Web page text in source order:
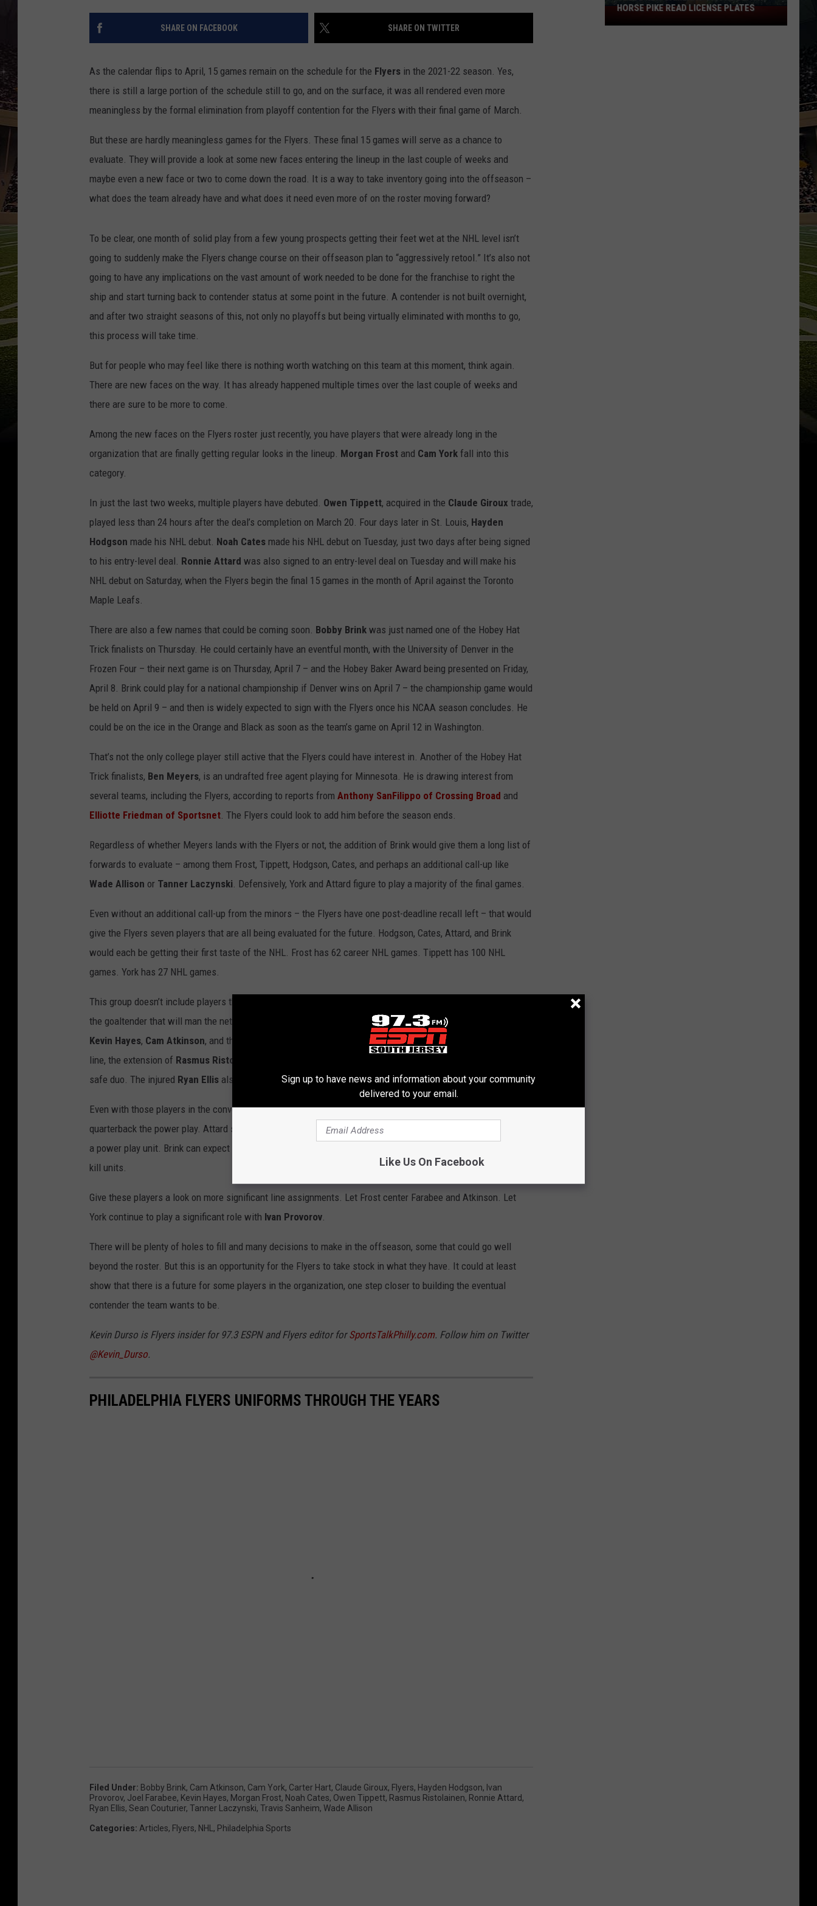
SHARE ON FACEBOOK SHARE ON TWITTER
As the calendar flips to April, 15 games remain on the schedule for the Flyers in the 2021-22 season. Yes,
there is still a large portion of the schedule still to go, and on the surface, it was all rendered even more
meaningless by the formal elimination from playoff contention for the Flyers with their final game of March.
But these are hardly meaningless games for the Flyers. These final 15 games will serve as a chance to
evaluate. They will provide a look at some new faces entering the lineup in the last couple of weeks and
maybe even a new face or two to come down the road. It is a way to take inventory going into the offseason –
what does the team already have and what does it need even more of on the roster moving forward?
To be clear, one month of solid play from a few young prospects getting their feet wet at the NHL level isn’t
going to suddenly make the Flyers change course on their offseason plan to “aggressively retool.” It’s also not
going to have any implications on the vast amount of work needed to be done for the franchise to right the
ship and start turning back to contender status at some point in the future. A contender is not built overnight,
and after two straight seasons of this, not only no playoffs but being virtually eliminated with months to go,
this process will take time.
But for people who may feel like there is nothing worth watching on this team at this moment, think again.
There are new faces on the way. It has already happened multiple times over the last couple of weeks and
there are sure to be more to come.
Among the new faces on the Flyers roster just recently, you have players that were already long in the
organization that are finally getting regular looks in the lineup. Morgan Frost and Cam York fall into this
category.
In just the last two weeks, multiple players have debuted. Owen Tippett, acquired in the Claude Giroux trade,
played less than 24 hours after the deal’s completion on March 20. Four days later in St. Louis, Hayden
Hodgson made his NHL debut. Noah Cates made his NHL debut on Tuesday, just two days after being signed
to his entry-level deal. Ronnie Attard was also signed to an entry-level deal on Tuesday and will make his
NHL debut on Saturday, when the Flyers begin the final 15 games in the month of April against the Toronto
Maple Leafs.
There are also a few names that could be coming soon. Bobby Brink was just named one of the Hobey Hat
Trick finalists on Thursday. He could certainly have an eventful month, with the University of Denver in the
Frozen Four – their next game is on Thursday, April 7 – and the Hobey Baker Award being presented on Friday,
April 8. Brink could play for a national championship if Denver wins on April 7 – the championship game would
be held on April 9 – and then is widely expected to sign with the Flyers once his NCAA season concludes. He
could be on the ice in the Orange and Black as soon as the team’s game on April 12 in Washington.
That’s not the only college player still active that the Flyers could have interest in. Another of the Hobey Hat
Trick finalists, Ben Meyers, is an undrafted free agent playing for Minnesota. He is drawing interest from
several teams, including the Flyers, according to reports from Anthony SanFilippo of Crossing Broad and
Elliotte Friedman of Sportsnet. The Flyers could look to add him before the season ends.
Regardless of whether Meyers lands with the Flyers or not, the addition of Brink would give them a long list of
forwards to evaluate – among them Frost, Tippett, Hodgson, Cates, and perhaps an additional call-up like
Wade Allison or Tanner Laczynski. Defensively, York and Attard figure to play a majority of the final games.
Even without an additional call-up from the minors – the Flyers have one post-deadline recall left – that would
give the Flyers seven players that are all being evaluated for the future. Hodgson, Cates, Attard, and Brink
would each be getting their first taste of the NHL. Frost has 62 career NHL games. Tippett has 100 NHL
games. York has 27 NHL games.
This group doesn’t include players that have already established their futures in Philadelphia.
the goaltender that will man the net for seasons to come.
Joel Farabeeis going to be a staple at forward.
Kevin Hayes, Cam Atkinson, and the injured
all have secure spots on the roster. On the blue
line, the extension of Rasmus Ristolainen
safe duo. The injured Ryan Ellis also has multiple years remaining on his contract.
Even with those players in the conversation, the focus needs to be on young and new faces. York should
quarterback the power play. Attard should get some time there as well. Frost and Tippett should be headlining
a power play unit. Brink can expect some time there as well. Cates and Hodgson can be included on penalty
kill units.
Give these players a look on more significant line assignments. Let Frost center Farabee and Atkinson. Let
York continue to play a significant role with Ivan Provorov.
There will be plenty of holes to fill and many decisions to make in the offseason, some that could go well
beyond the roster. But this is an opportunity for the Flyers to take stock in what they have. It could at least
show that there is a future for some players in the organization, one step closer to building the eventual
contender the team wants to be.
Kevin Durso is Flyers insider for 97.3 ESPN and Flyers editor forSportsTalkPhilly.com. Follow him on Twitter
@Kevin_Durso.
PHILADELPHIA FLYERS UNIFORMS THROUGH THE YEARS
Filed Under: Bobby Brink, Cam Atkinson, Cam York, Carter Hart, Claude Giroux, Flyers, Hayden Hodgson, Ivan
Provorov, Joel Farabee, Kevin Hayes, Morgan Frost, Noah Cates, Owen Tippett, Rasmus Ristolainen, Ronnie Attard,
Ryan Ellis, Sean Couturier, Tanner Laczynski, Travis Sanheim, Wade Allison
Categories: Articles, Flyers, NHL , Philadelphia Sports
These
New
HORSE PIKE READ LICENSE PLATES
Sign up to have news and information about your community
delivered to your email.
Like Us On Facebook